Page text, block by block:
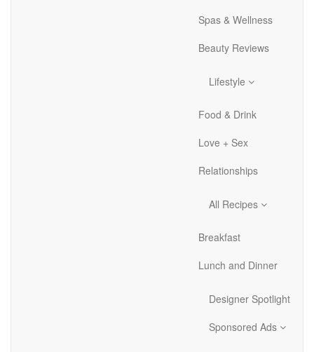
Spas & Wellness
Beauty Reviews
Lifestyle
Food & Drink
Love + Sex
Relationships
All Recipes
Breakfast
Lunch and Dinner
Designer Spotlight
Sponsored Ads